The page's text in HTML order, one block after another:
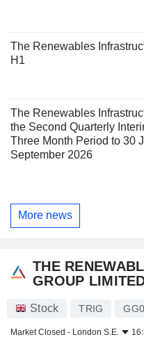
The Renewables
H1
The Renewables
the Second Quarterly
Three Month Period to 30
September 2026
More news
THE
GROUP
Stock TRIG
Market Closed - London S.E.